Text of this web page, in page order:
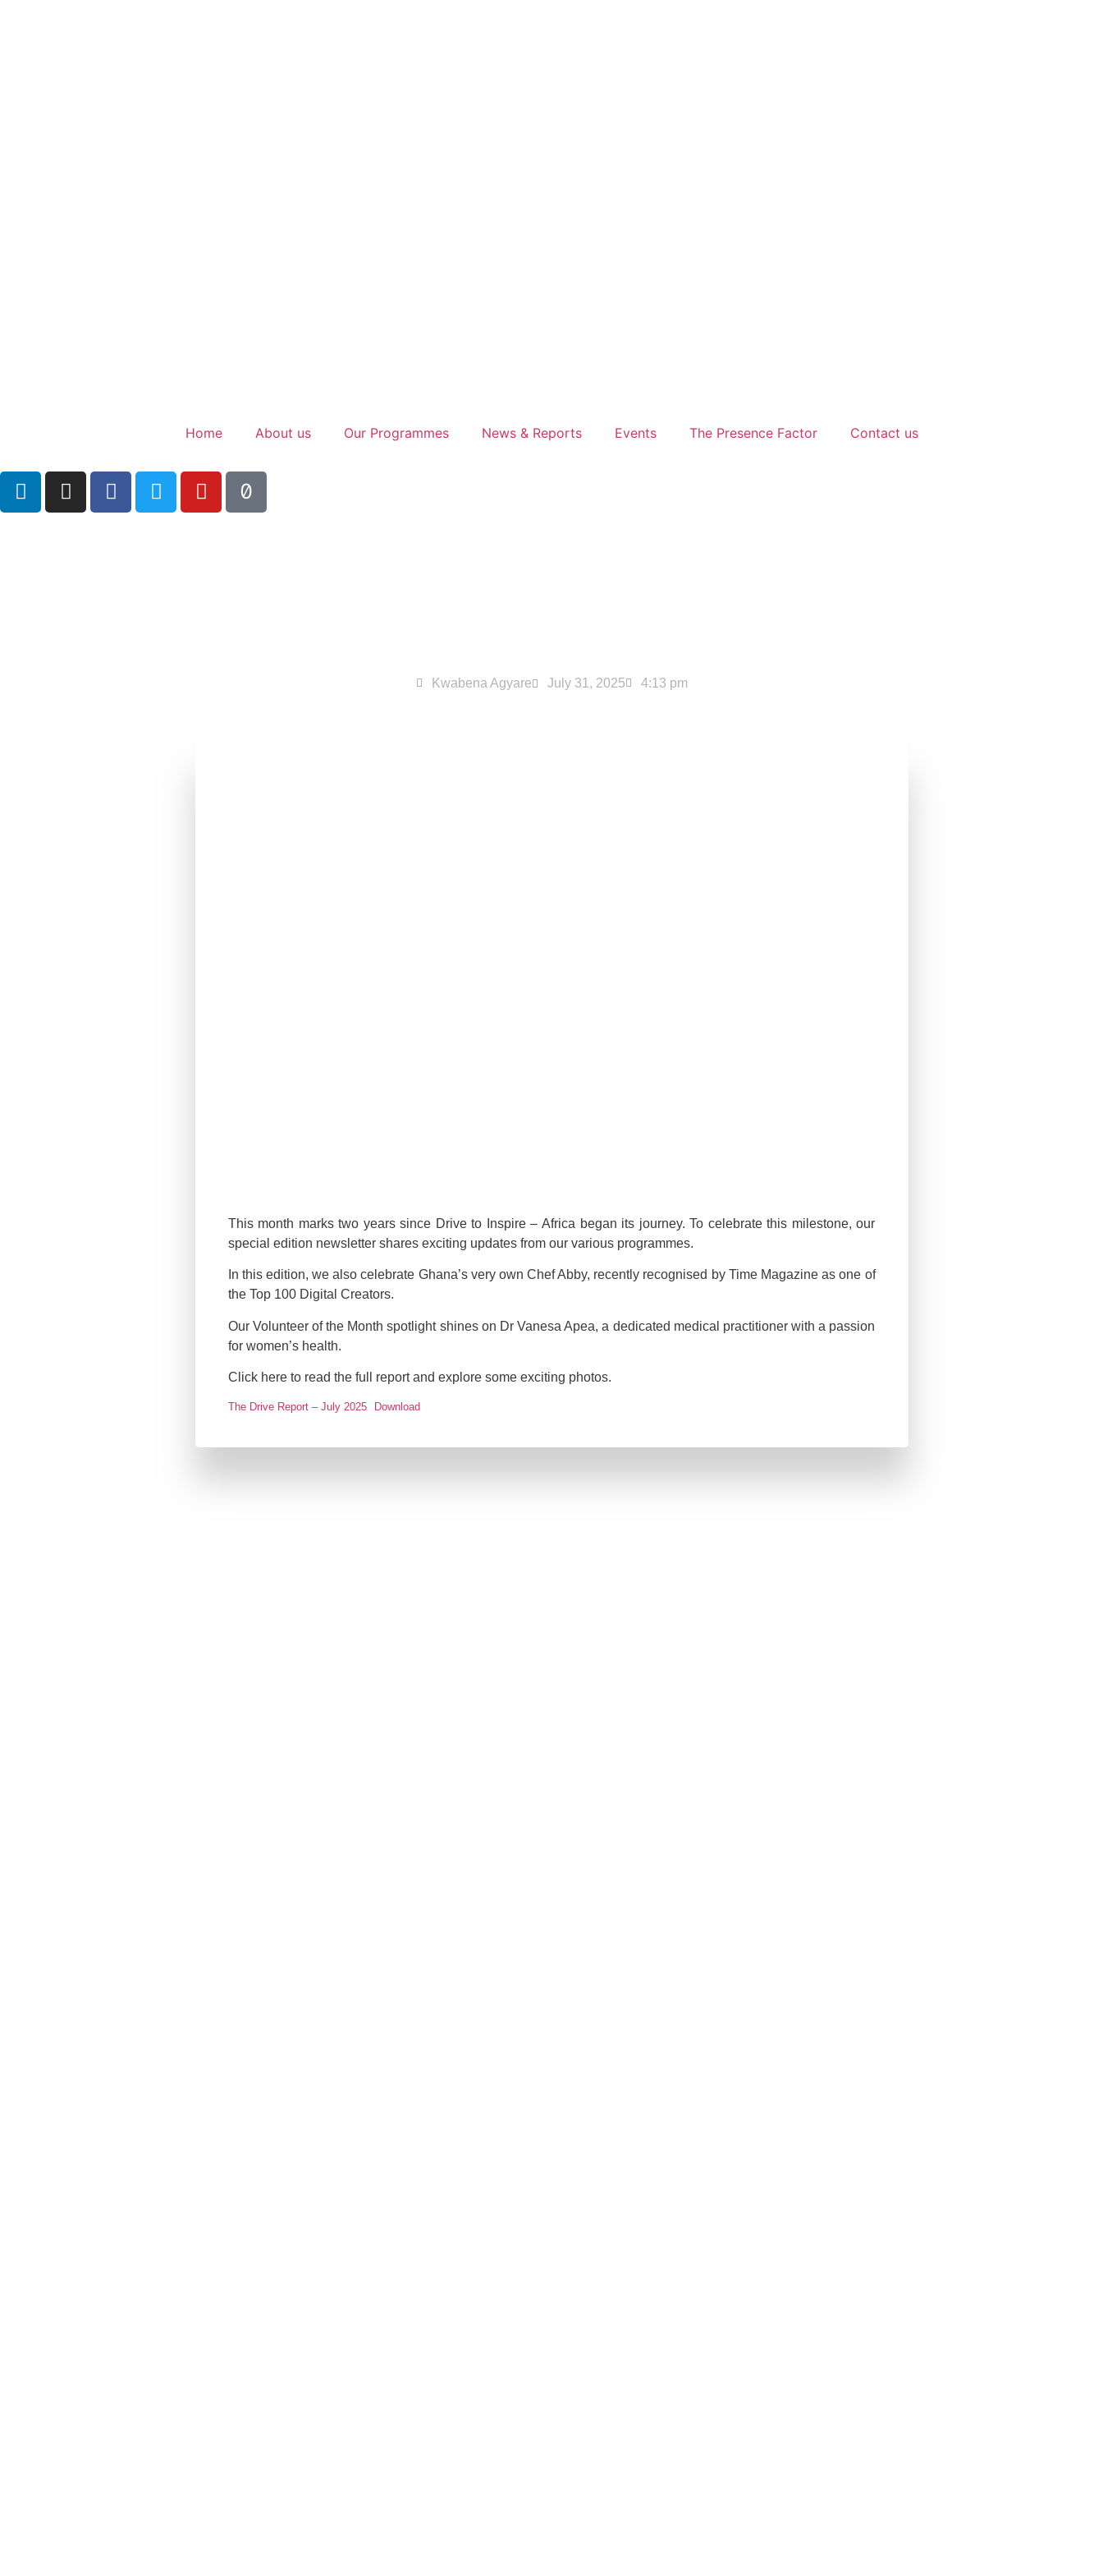
Home About us Our Programmes News & Reports Events The Presence Factor Contact us
Kwabena Agyare July 31, 2025 4:13 pm
This month marks two years since Drive to Inspire – Africa began its journey. To celebrate this milestone, our
special edition newsletter shares exciting updates from our various programmes.
In this edition, we also celebrate Ghana’s very own Chef Abby, recently recognised by Time Magazine as one of
the Top 100 Digital Creators.
Our Volunteer of the Month spotlight shines on Dr Vanesa Apea, a dedicated medical practitioner with a passion
for women’s health.
Click here to read the full report and explore some exciting photos.
The Drive Report – July 2025 Download